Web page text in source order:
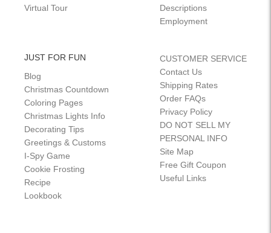
Virtual Tour
Descriptions
Employment
JUST FOR FUN
Blog
Christmas Countdown
Coloring Pages
Christmas Lights Info
Decorating Tips
Greetings & Customs
I-Spy Game
Cookie Frosting
Recipe
Lookbook
CUSTOMER SERVICE
Contact Us
Shipping Rates
Order FAQs
Privacy Policy
DO NOT SELL MY
PERSONAL INFO
Site Map
Free Gift Coupon
Useful Links